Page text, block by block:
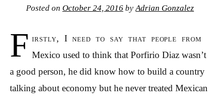
Posted on October 24, 2016 by Adrian Gonzalez
F irstly, I need to say that people from
Mexico used to think that Porfirio Diaz wasn’t
a good person, he did know how to build a country
talking about economy but he never treated Mexican